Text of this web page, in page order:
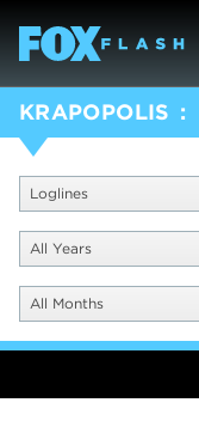
KRAPOPOLIS
Loglines
All Years
All Months